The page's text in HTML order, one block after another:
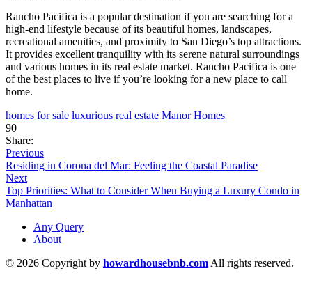
Rancho Pacifica is a popular destination if you are searching for a
high-end lifestyle because of its beautiful homes, landscapes,
recreational amenities, and proximity to San Diego’s top attractions.
It provides excellent tranquility with its serene natural surroundings
and various homes in its real estate market. Rancho Pacifica is one
of the best places to live if you’re looking for a new place to call
home.
homes for sale luxurious real estate Manor Homes
90
Share:
Previous
Residing in Corona del Mar: Feeling the Coastal Paradise
Next
Top Priorities: What to Consider When Buying a Luxury Condo in
Manhattan
Any Query
About
© 2026 Copyright by howardhousebnb.comAll rights reserved.